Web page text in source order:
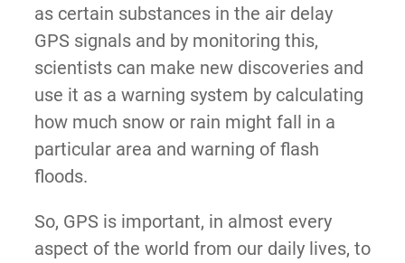
as certain substances in the air delay
GPS signals and by monitoring this,
scientists can make new discoveries and
use it as a warning system by calculating
how much snow or rain might fall in a
particular area and warning of flash
floods.
So, GPS is important, in almost every
aspect of the world from our daily lives, to